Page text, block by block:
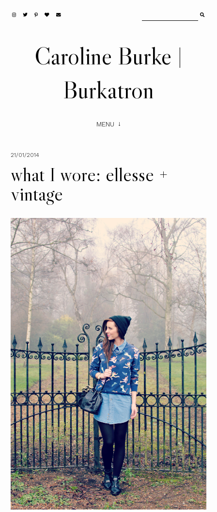
Caroline Burke |
Burkatron
MENU
21/01/2014
what I wore: ellesse +
vintage